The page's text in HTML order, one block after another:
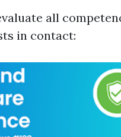
all
in contact: